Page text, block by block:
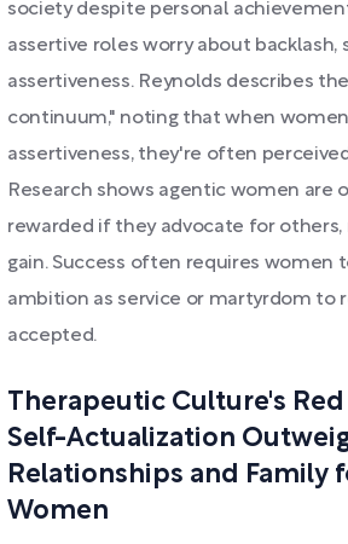
society despite personal
assertive roles worry about
assertiveness. Reynolds describes
continuum," noting that when
assertiveness, they're often
Research shows agentic women are
rewarded if they advocate for
gain. Success often requires women
ambition as service or martyrdom to
accepted.
Therapeutic Culture's Red
Self-Actualization
Relationships and Family
Women